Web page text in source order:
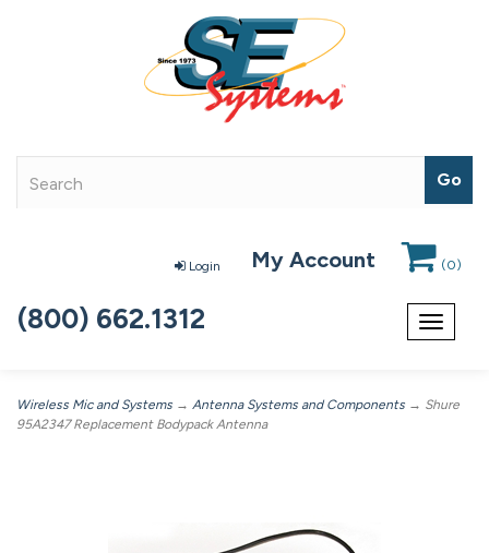
Login My Account (0)
Toggle
(800) 662.1312
Wireless Mic and Systems → Antenna Systems and Components → Shure
95A2347 Replacement Bodypack Antenna